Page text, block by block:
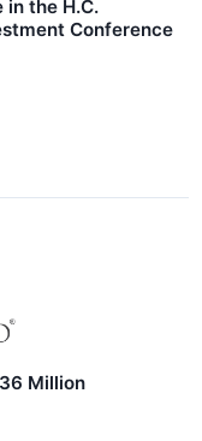
the H.C.
Conference
Million